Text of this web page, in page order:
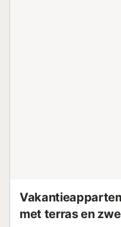
met terras en